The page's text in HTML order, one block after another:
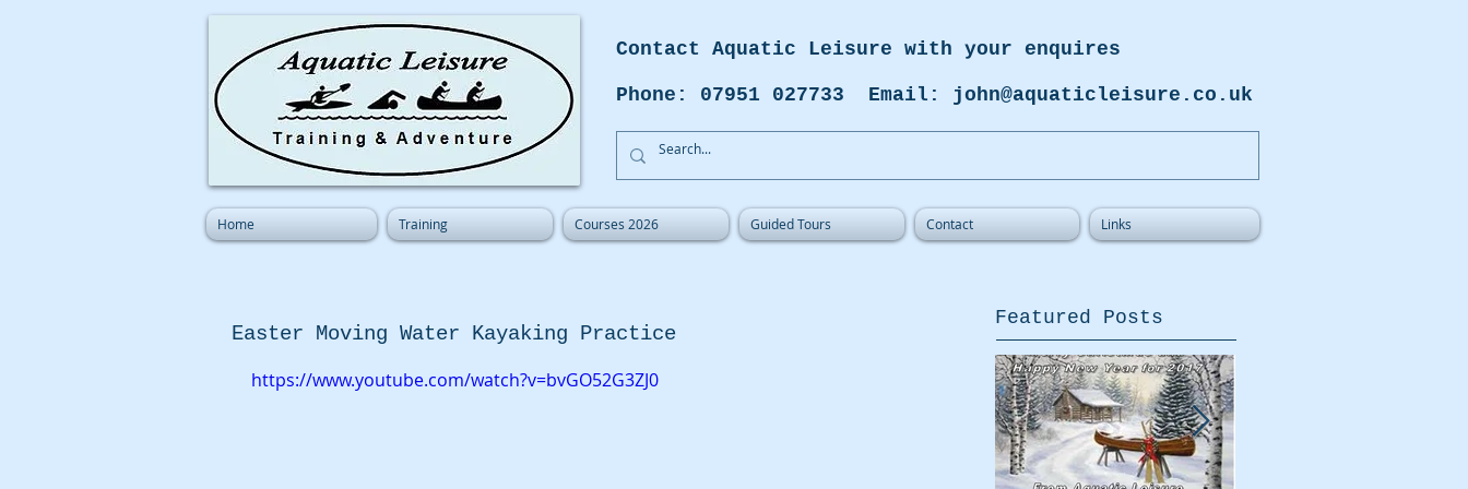
Contact Aquatic Leisure with your enquires
Phone: 07951 027733 Email: john@aquaticleisure.co.uk
Home Training Courses 2026 Guided Tours Contact Links
Easter Moving Water Kayaking Practice
https://www.youtube.com/watch?v=bvGO52G3ZJ0
Featured Posts